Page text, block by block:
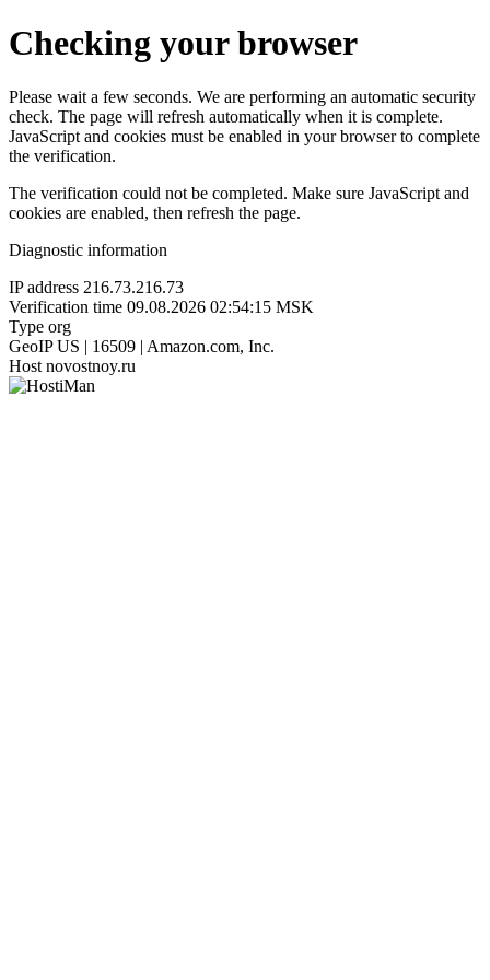
Checking your browser
Please wait a few seconds. We are performing an automatic security
check. The page will refresh automatically when it is complete.
JavaScript and cookies must be enabled in your browser to complete
the verification.
The verification could not be completed. Make sure JavaScript and
cookies are enabled, then refresh the page.
Diagnostic information
IP address 216.73.216.73
Verification time 09.08.2026 02:54:15 MSK
Type org
GeoIP US | 16509 | Amazon.com, Inc.
Host novostnoy.ru